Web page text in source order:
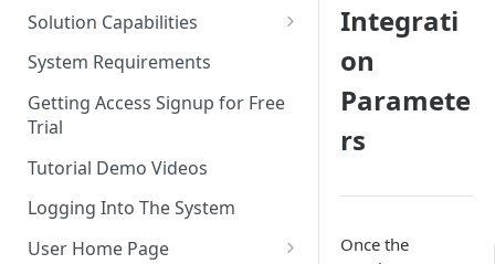
Solution Capabilities
Editions and Capabilities
Service Editions
System Requirements
Getting Access Signup for Free
Trial
Tutorial Demo Videos
Logging Into The System
User Home Page
Integrati
on
Paramete
rs
Once the